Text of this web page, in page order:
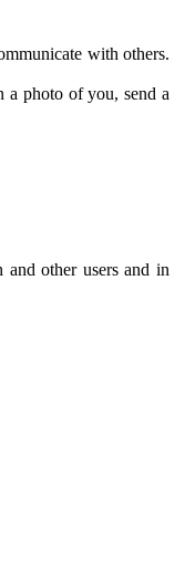
with others.
a photo of you, send a
other users and in